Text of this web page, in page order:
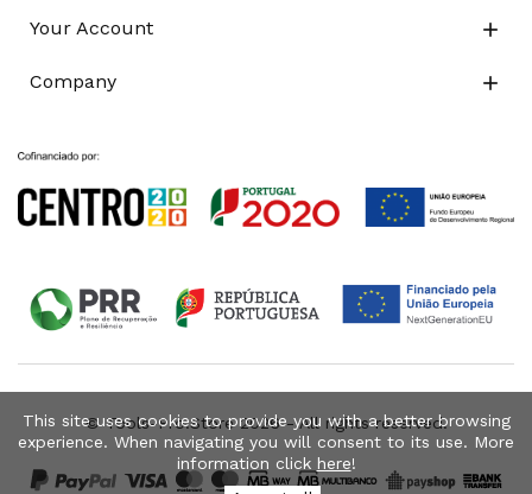
Your Account 
Company 
© Tools-Pro.Store 2026 - All rights reserved.
This site uses cookies to provide you with a better browsing
experience. When navigating you will consent to its use. More
information click here!